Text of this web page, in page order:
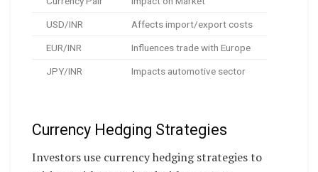
USD/INR Affects import/export costs
EUR/INR Influences trade with Europe
JPY/INR Impacts automotive sector
Currency Hedging Strategies
Investors use currency hedging strategies to